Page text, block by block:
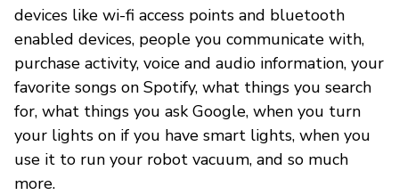
devices like wi-fi access points and bluetooth
enabled devices, people you communicate with,
purchase activity, voice and audio information, your
favorite songs on Spotify, what things you search
for, what things you ask Google, when you turn
your lights on if you have smart lights, when you
use it to run your robot vacuum, and so much
more.